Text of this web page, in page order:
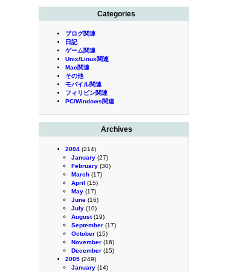
Categories
ブログ関連
日記
ゲーム関連
Unix/Linux関連
Mac関連
その他
モバイル関連
フィリピン関連
PC/Windows関連
Archives
2004 (214)
January (27)
February (30)
March (17)
April (15)
May (17)
June (16)
July (10)
August(19)
September (17)
October (15)
November (16)
December (15)
2005 (249)
January (14)